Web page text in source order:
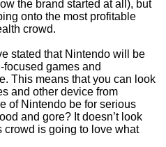
the brand started at all), but
onto the most profitable
crowd.
stated that Nintendo will be
games and
This means that you can look
and other device from
of Nintendo be for serious
and gore? It doesn’t look
crowd is going to love what